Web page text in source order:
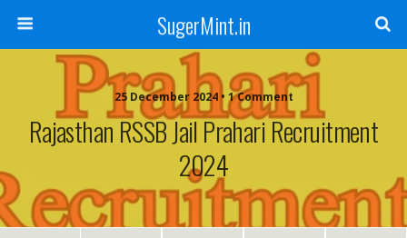
SugerMint.in
25 December 2024 • 1 Comment
Rajasthan RSSB Jail Prahari Recruitment
2024